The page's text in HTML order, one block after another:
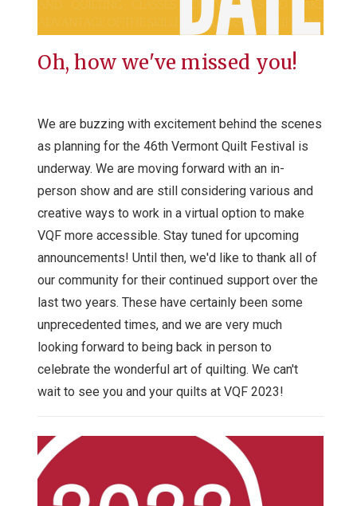
Oh, how we've missed you!
We are buzzing with excitement behind the scenes
as planning for the 46th Vermont Quilt Festival is
underway. We are moving forward with an in-
person show and are still considering various and
creative ways to work in a virtual option to make
VQF more accessible. Stay tuned for upcoming
announcements! Until then, we'd like to thank all of
our community for their continued support over the
last two years. These have certainly been some
unprecedented times, and we are very much
looking forward to being back in person to
celebrate the wonderful art of quilting. We can't
wait to see you and your quilts at VQF 2023!